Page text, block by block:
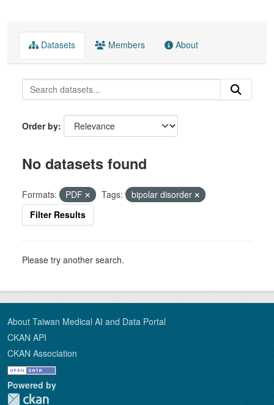
Datasets Members About
Order by
No datasets found
Formats: PDF Tags:
bipolar disorder
Filter Results
Please try another search.
About Taiwan Medical AI and Data Portal
CKAN API
CKAN Association
Powered by